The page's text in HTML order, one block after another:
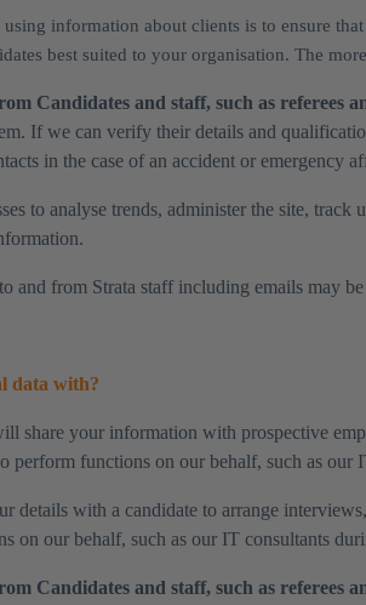
information about clients is to ensure
best suited to your organisation. The
Candidates and staff, such as referees
If we can verify their details and
in the case of an accident or emergency
to analyse trends, administer the site,
and from Strata staff including emails may
data with?
share your information with prospective
perform functions on our behalf, such as
details with a candidate to arrange
on our behalf, such as our IT consultants
Candidates and staff, such as referees